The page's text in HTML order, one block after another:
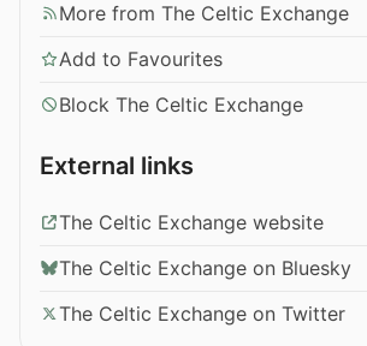
More from The Celtic Exchange
Add to Favourites
Block The Celtic Exchange
External links
The Celtic Exchange website
The Celtic Exchange on Bluesky
The Celtic Exchange on Twitter